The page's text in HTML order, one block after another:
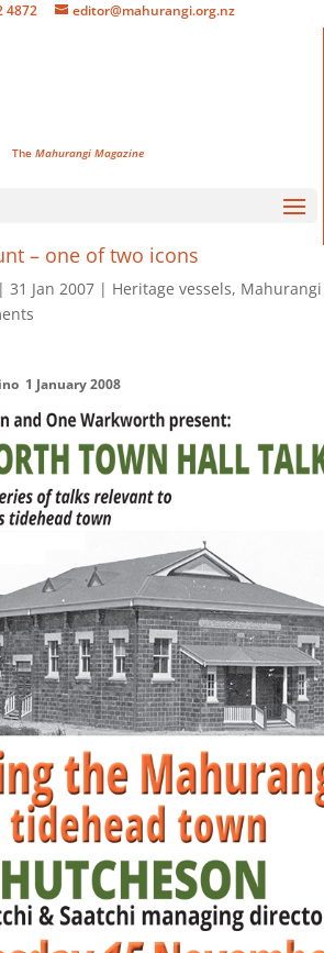
4872 editor@mahurangi.org.nz
The Mahurangi Magazine
– one of two icons
31 Jan 2007 Heritage vessels, Mahurangi
1 January 2008